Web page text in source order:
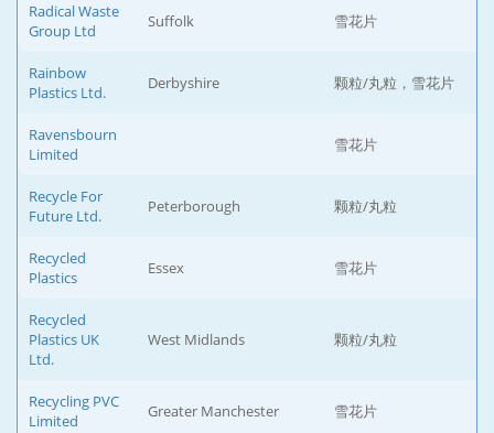
Radical Waste
Group Ltd
Suffolk 雪花片
Rainbow
Plastics Ltd.
Derbyshire 颗粒/丸粒，雪花片
Ravensbourn
Limited
雪花片
Recycle For
Future Ltd.
Peterborough 颗粒/丸粒
Recycled
Plastics
Essex 雪花片
Recycled
Plastics UK
Ltd.
West Midlands 颗粒/丸粒
Recycling PVC
Limited
Greater Manchester 雪花片